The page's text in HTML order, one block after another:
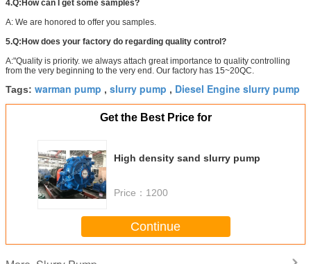
4.Q:How can I get some samples?
A: We are honored to offer you samples.
5.Q:How does your factory do regarding quality control?
A:"Quality is priority. we always attach great importance to quality controlling
from the very beginning to the very end. Our factory has 15~20QC.
Tags: warman pump , slurry pump , Diesel Engine slurry pump
Get the Best Price for
High density sand slurry pump
Price： 1200
Continue